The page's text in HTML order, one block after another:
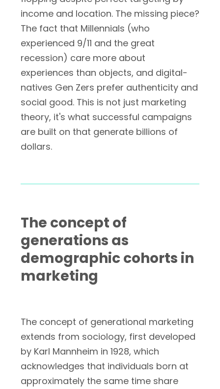
income and location. The missing piece?
The fact that Millennials (who
experienced 9/11 and the great
recession) care more about
experiences than objects, and digital-
natives Gen Zers prefer authenticity and
social good. This is not just marketing
theory, it's what successful campaigns
are built on that generate billions of
dollars.
The concept of
generations as
demographic cohorts in
marketing
The concept of generational marketing
extends from sociology, first developed
by Karl Mannheim in 1928, which
acknowledges that individuals born at
approximately the same time share